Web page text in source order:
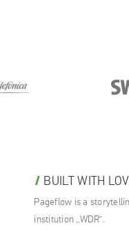
BUILT WITH
Pageflow is a
institution „WDR“.